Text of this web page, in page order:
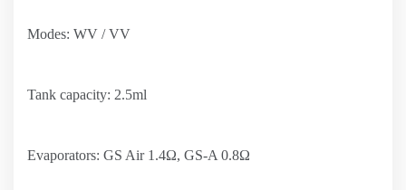
Modes: WV / VV
Tank capacity: 2.5ml
Evaporators: GS Air 1.4Ω, GS-A 0.8Ω